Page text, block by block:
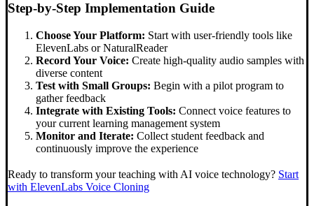
Step-by-Step Implementation Guide
Choose Your Platform: Start with user-friendly tools like
ElevenLabs or NaturalReader
Record Your Voice: Create high-quality audio samples with
diverse content
Test with Small Groups: Begin with a pilot program to
gather feedback
Integrate with Existing Tools: Connect voice features to
your current learning management system
Monitor and Iterate: Collect student feedback and
continuously improve the experience
Ready to transform your teaching with AI voice technology? Start
with ElevenLabs Voice Cloning